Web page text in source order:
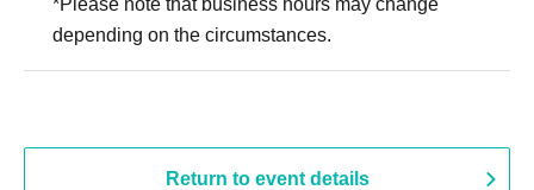
*Please note that business hours may change
depending on the circumstances.
Return to event details